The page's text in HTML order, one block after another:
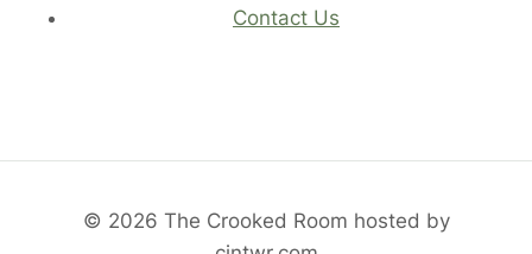
Contact Us
© 2026 The Crooked Room hosted by